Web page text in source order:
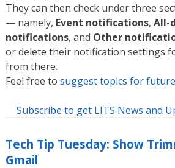
They can then check under three
— namely, Event notifications, All-
notifications, and Other
or delete their notification settings
from there.
Feel free tosuggest topics for
Subscribe to get LITS News and
Tech Tip Tuesday: Show
Gmail